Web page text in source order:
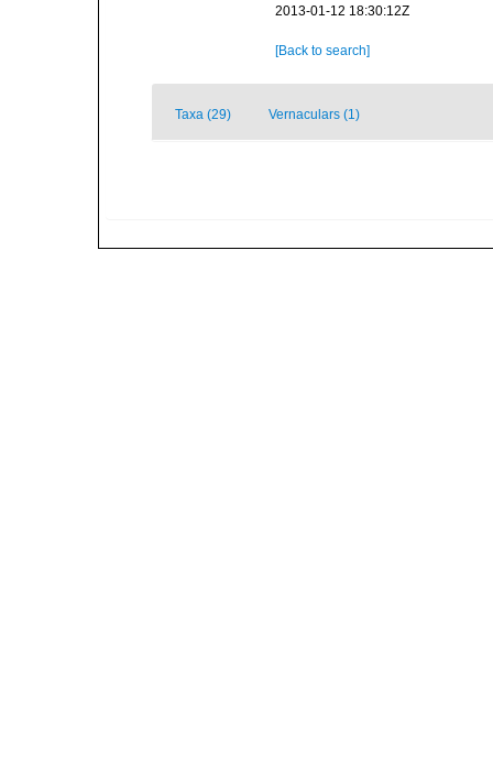
2013-01-12 18:30:12Z
[Back to search]
Taxa (29) Vernaculars (1)